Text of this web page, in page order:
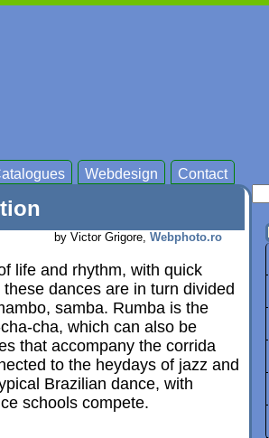
Webdesign Contact
by Victor Grigore, Webphoto.ro
life and rhythm, with quick
these dances are in turn divided
samba. Rumba is the
cha, which can also be
that accompany the corrida
to the heydays of jazz and
Brazilian dance, with
schools compete.